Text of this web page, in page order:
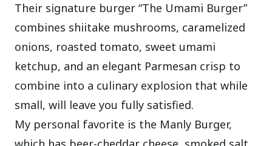
Their signature burger “The Umami Burger”
combines shiitake mushrooms, caramelized
onions, roasted tomato, sweet umami
ketchup, and an elegant Parmesan crisp to
combine into a culinary explosion that while
small, will leave you fully satisfied.
My personal favorite is the Manly Burger,